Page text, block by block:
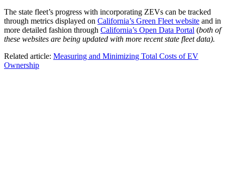
The state fleet’s progress with incorporating ZEVs can be tracked
through metrics displayed on California’s Green Fleet website and in
more detailed fashion through California’s Open Data Portal (both of
these websites are being updated with more recent state fleet data).
Related article: Measuring and Minimizing Total Costs of EV
Ownership